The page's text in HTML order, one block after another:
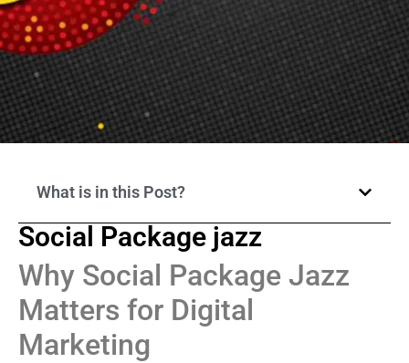
What is in this Post?
Social Package jazz
Why Social Package Jazz
Matters for Digital
Marketing